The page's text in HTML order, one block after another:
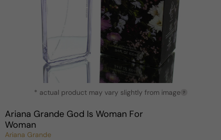
modal
* actual product may vary slightly from image ?
Ariana Grande God Is Woman For
Woman
Ariana Grande